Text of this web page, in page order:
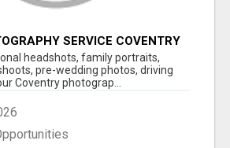
SERVICE COVENTRY
headshots, family portraits,
pre-wedding photos, driving
Coventry photograp...